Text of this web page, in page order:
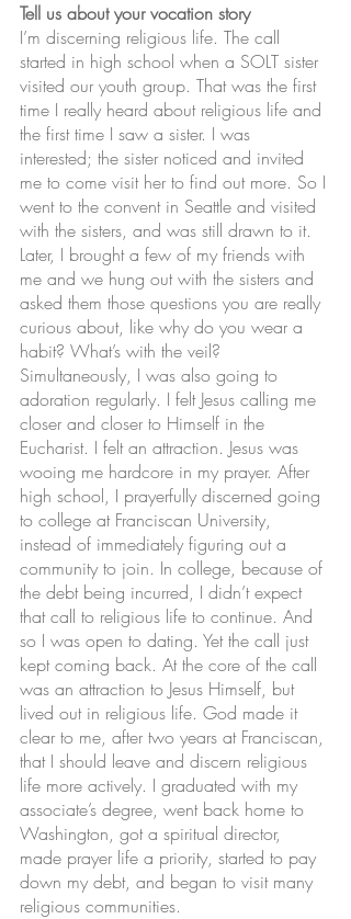
Tell us about your vocation story
I’m discerning religious life. The call
started in high school when a SOLT sister
visited our youth group. That was the first
time I really heard about religious life and
the first time I saw a sister. I was
interested; the sister noticed and invited
me to come visit her to find out more. So I
went to the convent in Seattle and visited
with the sisters, and was still drawn to it.
Later, I brought a few of my friends with
me and we hung out with the sisters and
asked them those questions you are really
curious about, like why do you wear a
habit? What’s with the veil?
Simultaneously, I was also going to
adoration regularly. I felt Jesus calling me
closer and closer to Himself in the
Eucharist. I felt an attraction. Jesus was
wooing me hardcore in my prayer. After
high school, I prayerfully discerned going
to college at Franciscan University,
instead of immediately figuring out a
community to join. In college, because of
the debt being incurred, I didn’t expect
that call to religious life to continue. And
so I was open to dating. Yet the call just
kept coming back. At the core of the call
was an attraction to Jesus Himself, but
lived out in religious life. God made it
clear to me, after two years at Franciscan,
that I should leave and discern religious
life more actively. I graduated with my
associate’s degree, went back home to
Washington, got a spiritual director,
made prayer life a priority, started to pay
down my debt, and began to visit many
religious communities.